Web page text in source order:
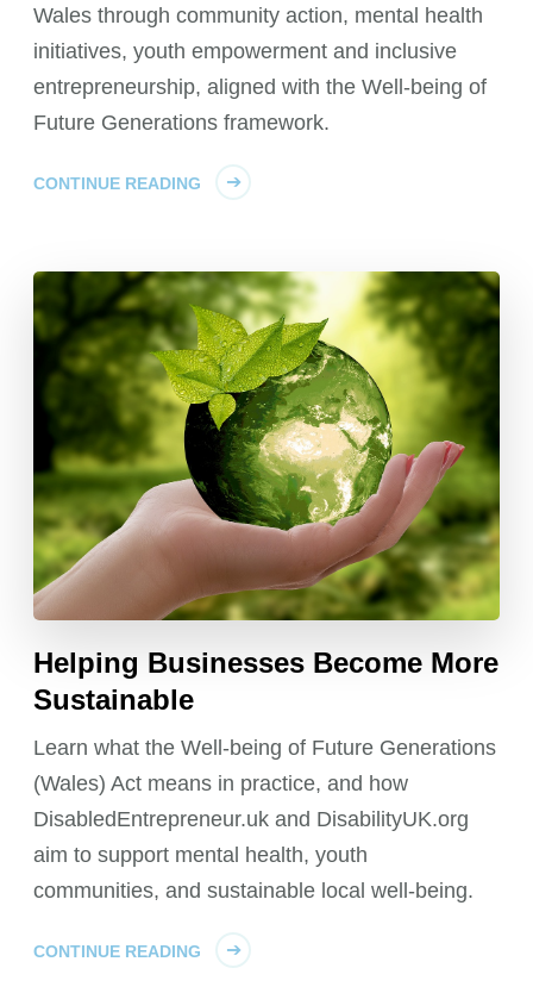
Wales through community action, mental health
initiatives, youth empowerment and inclusive
entrepreneurship, aligned with the Well-being of
Future Generations framework.
CONTINUE READING
Helping Businesses Become More
Sustainable
Learn what the Well-being of Future Generations
(Wales) Act means in practice, and how
DisabledEntrepreneur.uk and DisabilityUK.org
aim to support mental health, youth
communities, and sustainable local well-being.
CONTINUE READING